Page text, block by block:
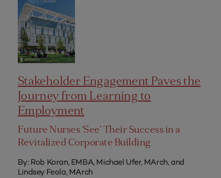
Stakeholder Engagement Paves the
Journey from Learning to
Employment
Future Nurses ‘See’ Their Success in a
Revitalized Corporate Building
By: Rob Koran, EMBA, Michael Ufer, MArch, and
Lindsey Feola, MArch